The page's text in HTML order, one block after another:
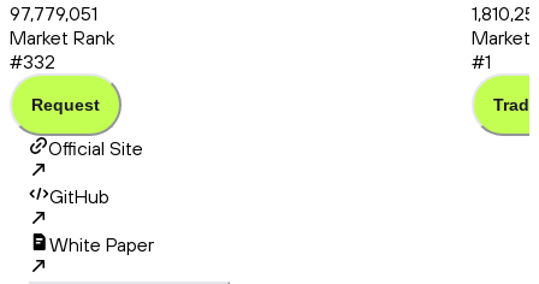
97,779,051
Market Rank
#332
Request
Market
#1
Trade
Official Site
GitHub
White Paper